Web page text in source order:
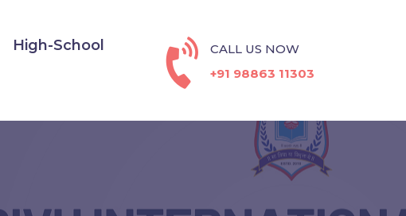
High-School
CALL US NOW
+91 98863 11303